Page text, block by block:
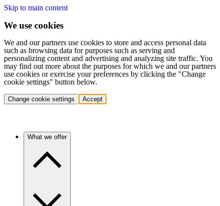
Skip to main content
We use cookies
We and our partners use cookies to store and access personal data
such as browsing data for purposes such as serving and
personalizing content and advertising and analyzing site traffic. You
may find out more about the purposes for which we and our partners
use cookies or exercise your preferences by clicking the "Change
cookie settings" button below.
Change cookie settings Accept
What we offer